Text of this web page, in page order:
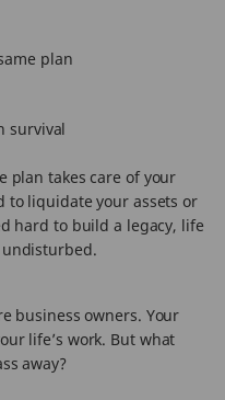
plan
survival
plan takes care of your
liquidate your assets or
hard to build a legacy, life
business owners. Your
life’s work. But what
away?